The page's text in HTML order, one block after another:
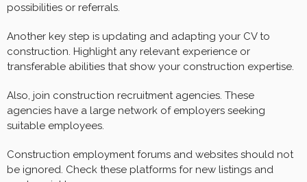
possibilities or referrals.
Another key step is updating and adapting your CV to
construction. Highlight any relevant experience or
transferable abilities that show your construction expertise.
Also, join construction recruitment agencies. These
agencies have a large network of employers seeking
suitable employees.
Construction employment forums and websites should not
be ignored. Check these platforms for new listings and